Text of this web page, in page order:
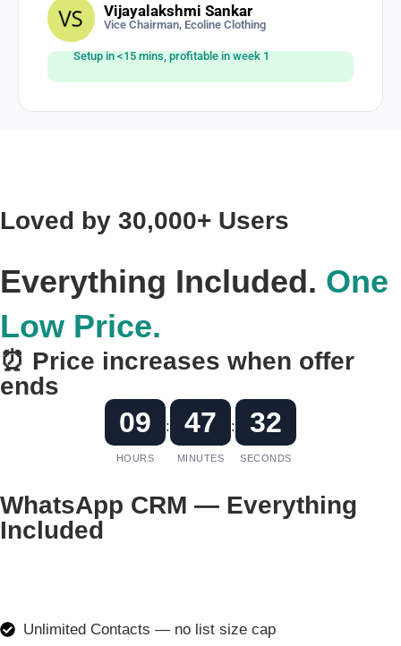
Vijayalakshmi Sankar
Vice Chairman, Ecoline Clothing
Setup in <15 mins, profitable in week 1
Loved by 30,000+ Users
Everything Included. One
Low Price.
⏰ Price increases when offer
ends
09
HOURS
: 47
MINUTES
: 32
SECONDS
WhatsApp CRM — Everything
Included
Unlimited Contacts — no list size cap